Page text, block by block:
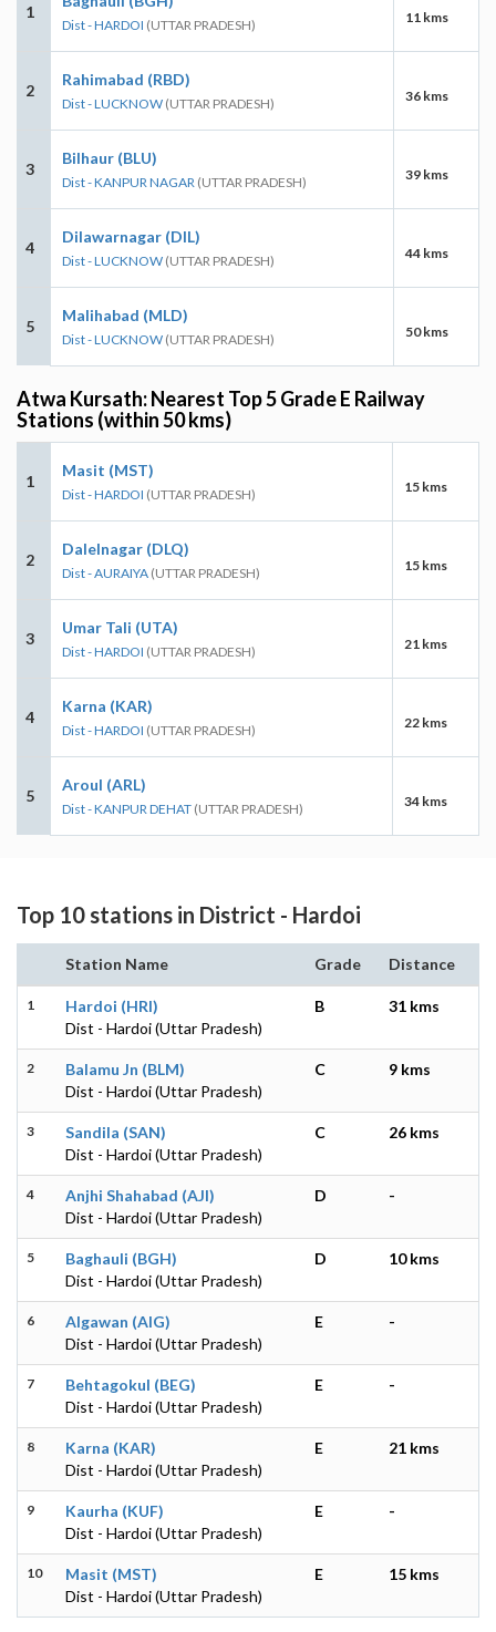
1
Dist - HARDOI (UTTAR PRADESH) 11 kms
2
Rahimabad (RBD)
Dist - LUCKNOW (UTTAR PRADESH) 36 kms
3
Bilhaur (BLU)
Dist - KANPUR NAGAR (UTTAR PRADESH) 39 kms
4
Dilawarnagar (DIL)
Dist - LUCKNOW (UTTAR PRADESH) 44 kms
5
Malihabad (MLD)
Dist - LUCKNOW (UTTAR PRADESH) 50 kms
Atwa Kursath: Nearest Top 5 Grade E Railway
Stations (within 50 kms)
1
Masit (MST)
Dist - HARDOI (UTTAR PRADESH) 15 kms
2
Dalelnagar (DLQ)
Dist - AURAIYA (UTTAR PRADESH) 15 kms
3
Umar Tali (UTA)
Dist - HARDOI (UTTAR PRADESH) 21 kms
4
Karna (KAR)
Dist - HARDOI (UTTAR PRADESH) 22 kms
5
Aroul (ARL)
Dist - KANPUR DEHAT (UTTAR PRADESH) 34 kms
Top 10 stations in District - Hardoi
Station Name Grade Distance
1
Hardoi (HRI)
Dist - Hardoi (Uttar Pradesh)
B 31 kms
2
Balamu Jn (BLM)
Dist - Hardoi (Uttar Pradesh)
C 9 kms
3
Sandila (SAN)
Dist - Hardoi (Uttar Pradesh)
C 26 kms
4
Anjhi Shahabad (AJI)
Dist - Hardoi (Uttar Pradesh)
D -
5
Baghauli (BGH)
Dist - Hardoi (Uttar Pradesh)
D 10 kms
6
Algawan (AIG)
Dist - Hardoi (Uttar Pradesh)
E -
7
Behtagokul (BEG)
Dist - Hardoi (Uttar Pradesh)
E -
8
Karna (KAR)
Dist - Hardoi (Uttar Pradesh)
E 21 kms
9
Kaurha (KUF)
Dist - Hardoi (Uttar Pradesh)
E -
10
Masit (MST)
Dist - Hardoi (Uttar Pradesh)
E 15 kms